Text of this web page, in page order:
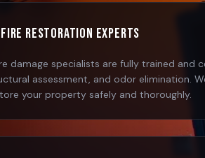
Restoration Experts
damage specialists are fully trained and
assessment, and odor elimination.
your property safely and thoroughly.